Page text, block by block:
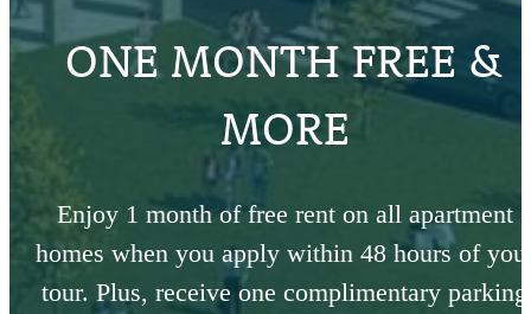
ONE MONTH FREE &
MORE
Enjoy 1 month of free rent on all apartment
homes when you apply within 48 hours of
tour. Plus, receive one complimentary parking